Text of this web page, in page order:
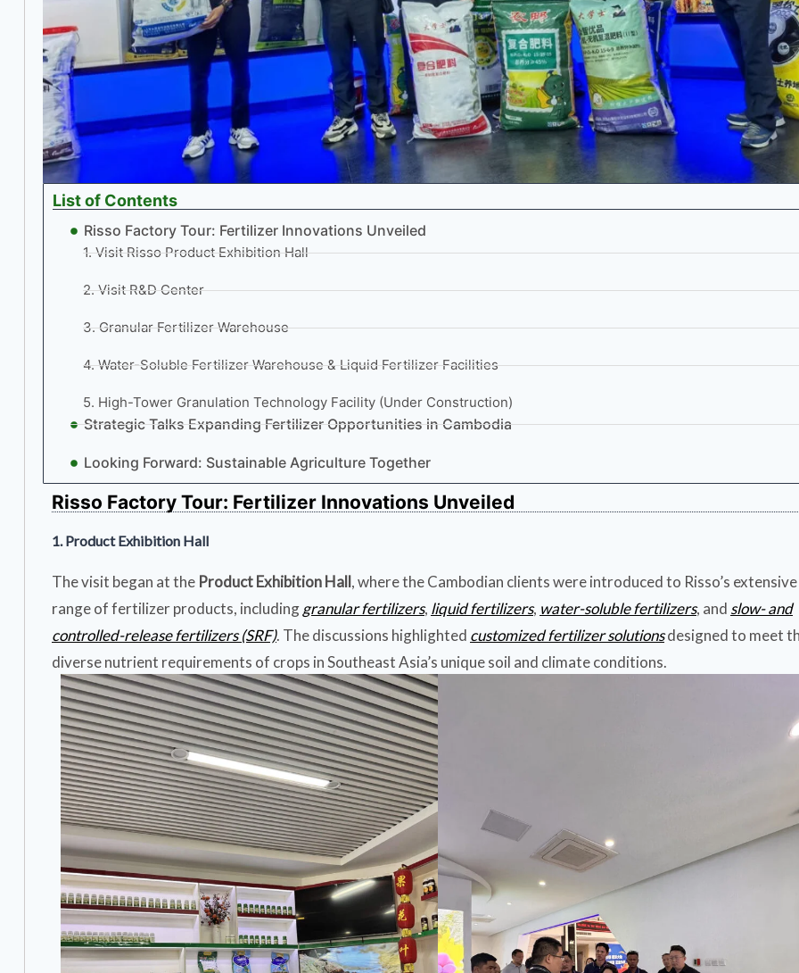
List of Contents
Risso Factory Tour: Fertilizer Innovations Unveiled
1. Visit Risso Product Exhibition Hall
2. Visit R&D Center
3. Granular Fertilizer Warehouse
4. Water-Soluble Fertilizer Warehouse & Liquid Fertilizer Facilities
5. High-Tower Granulation Technology Facility (Under Construction)
Strategic Talks Expanding Fertilizer Opportunities in Cambodia
Looking Forward: Sustainable Agriculture Together
Risso Factory Tour: Fertilizer Innovations Unveiled
1. Product Exhibition Hall
The visit began at the Product Exhibition Hall, where the Cambodian clients were introduced to Risso’s extensive
range of fertilizer products, includinggranular fertilizers, liquid fertilizers, water-soluble fertilizers, and slow- and
controlled-release fertilizers (SRF). The discussions highlighted customized fertilizer solutionsdesigned to meet
diverse nutrient requirements of crops in Southeast Asia’s unique soil and climate conditions.